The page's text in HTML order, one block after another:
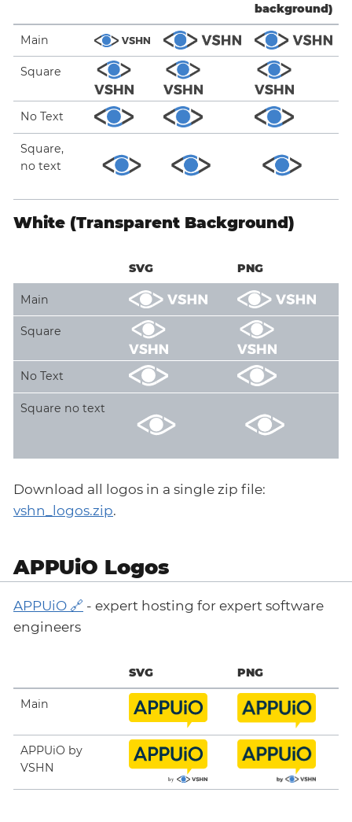
background)
Main
Square
No Text
Square,
no text
White (Transparent Background)
SVG PNG
Main
Square
No Text
Square no text
Download all logos in a single zip file:
vshn_logos.zip.
APPUiO Logos
APPUiO
- expert hosting for expert software
engineers
SVG PNG
Main
APPUiO by
VSHN